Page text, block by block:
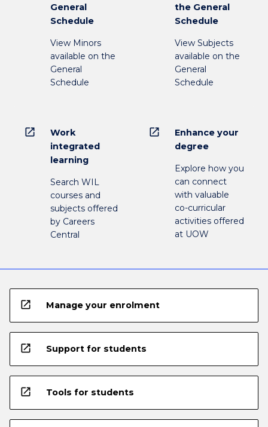
General
Schedule
View Minors
available on the
General
Schedule
the General
Schedule
View Subjects
available on the
General
Schedule
open_in_new
Work
integrated
learning
Search WIL
courses and
subjects offered
by Careers
Central
open_in_new
Enhance your
degree
Explore how you
can connect
with valuable
co-curricular
activities offered
at UOW
open_in_new Manage your enrolment
open_in_new Support for students
open_in_new Tools for students